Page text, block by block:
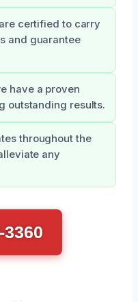
certified to carry
and guarantee
have a proven
outstanding results.
throughout the
any
3360